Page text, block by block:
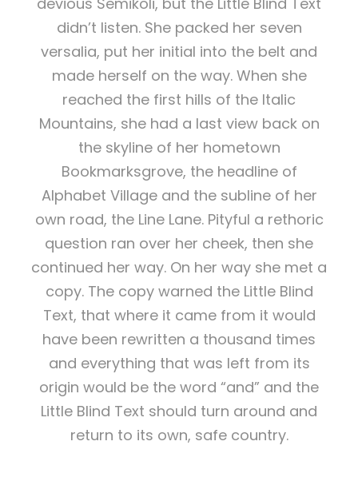
didn’t listen. She packed her seven
versalia, put her initial into the belt and
made herself on the way. When she
reached the first hills of the Italic
Mountains, she had a last view back on
the skyline of her hometown
Bookmarksgrove, the headline of
Alphabet Village and the subline of her
own road, the Line Lane. Pityful a rethoric
question ran over her cheek, then she
continued her way. On her way she met a
copy. The copy warned the Little Blind
Text, that where it came from it would
have been rewritten a thousand times
and everything that was left from its
origin would be the word “and” and the
Little Blind Text should turn around and
return to its own, safe country.